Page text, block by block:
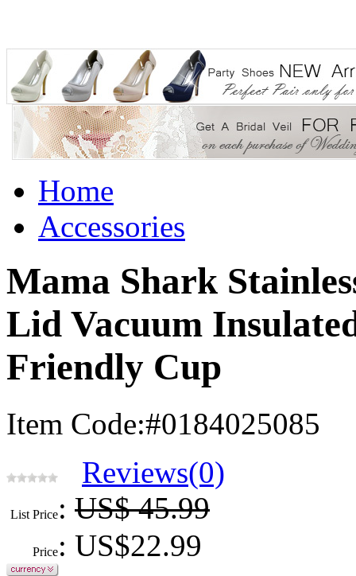
Home
Accessories
Mama Shark
Lid Vacuum
Friendly Cup
Item Code:#0184025085
Reviews(0)
List Price: US$ 45.99
Price: US$22.99